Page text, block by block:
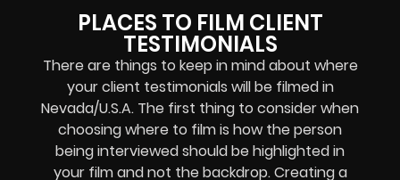
PLACES TO FILM CLIENT
TESTIMONIALS
There are things to keep in mind about where
your client testimonials will be filmed in
Nevada/U.S.A. The first thing to consider when
choosing where to film is how the person
being interviewed should be highlighted in
your film and not the backdrop. Creating a